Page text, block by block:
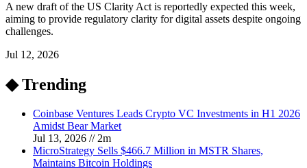
A new draft of the US Clarity Act is reportedly expected this week,
aiming to provide regulatory clarity for digital assets despite ongoing
challenges.
Jul 12, 2026
◆ Trending
Coinbase Ventures Leads Crypto VC Investments in H1 2026
Amidst Bear Market
Jul 13, 2026 // 2m
MicroStrategy Sells $466.7 Million in MSTR Shares,
Maintains Bitcoin Holdings